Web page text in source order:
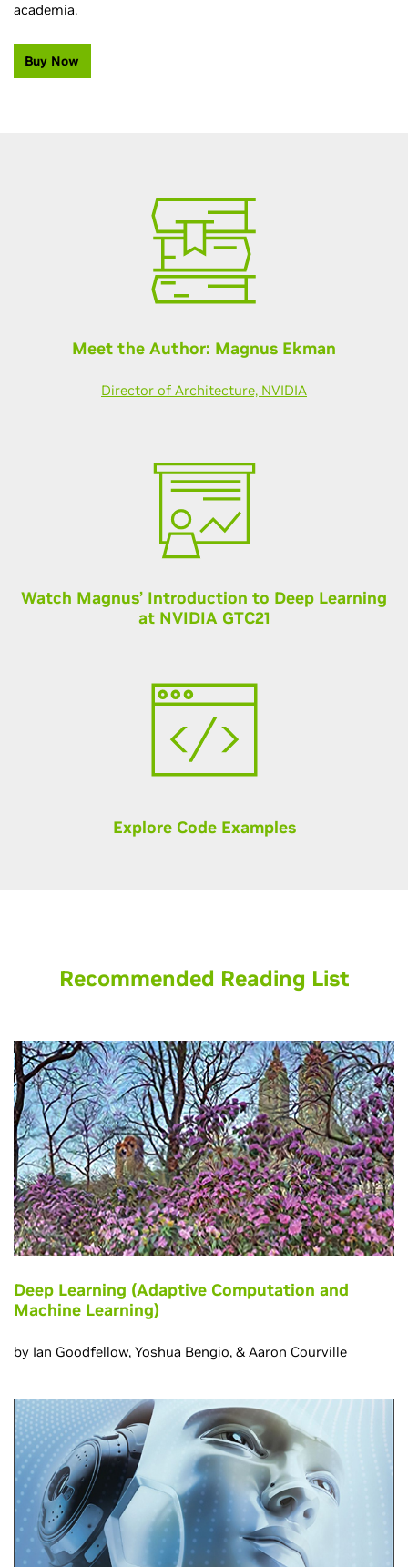
academia.
Buy Now
Meet the Author: Magnus Ekman
Director of Architecture, NVIDIA
Watch Magnus’ Introduction to Deep Learning
at NVIDIA GTC21
Explore Code Examples
Recommended Reading List
Deep Learning (Adaptive Computation and
Machine Learning)
by Ian Goodfellow, Yoshua Bengio, & Aaron Courville